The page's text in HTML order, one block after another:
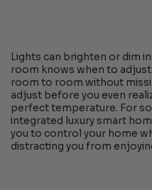
Lights can brighten or dim
room knows when to
room to room without
adjust before you even
perfect temperature. For
integrated luxury smart
you to control your home
distracting you from